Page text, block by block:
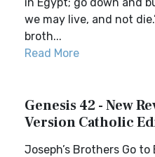
we may live, and not
broth...
Read More
Genesis 42 - New
Version Catholic
Joseph’s Brothers Go